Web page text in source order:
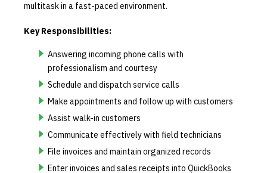
multitask in a fast-paced environment.
Key Responsibilities:
Answering incoming phone calls with
professionalism and courtesy
Schedule and dispatch service calls
Make appointments and follow up with customers
Assist walk-in customers
Communicate effectively with field technicians
File invoices and maintain organized records
Enter invoices and sales receipts into QuickBooks